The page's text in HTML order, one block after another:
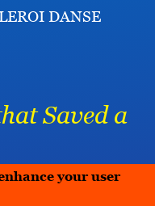
DANSE
Saved a
your user